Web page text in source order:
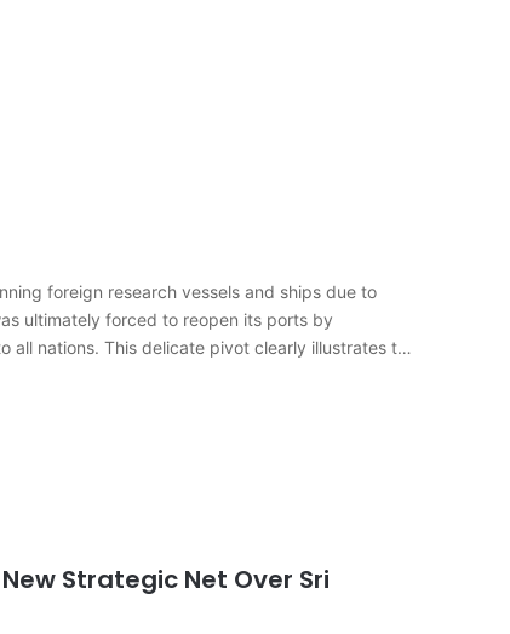
foreign research vessels and ships due to
ultimately forced to reopen its ports by
nations. This delicate pivot clearly illustrates the
Strategic Net Over Sri